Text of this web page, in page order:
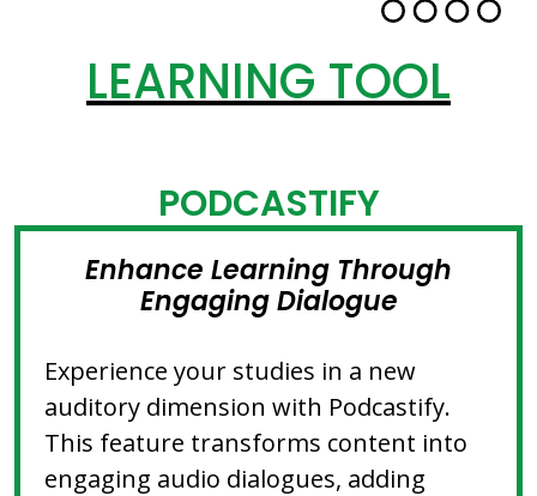
LEARNING TOOL
PODCASTIFY
Enhance Learning Through
Engaging Dialogue
Experience your studies in a new
auditory dimension with Podcastify.
This feature transforms content into
engaging audio dialogues, adding